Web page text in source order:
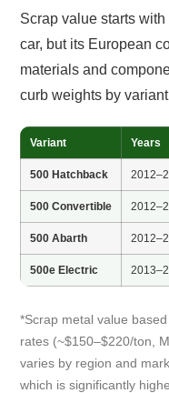
Scrap value starts
car, but its European
materials and
curb weights by
Variant Years
500 Hatchback
500 Convertible
500 Abarth
500e Electric
*Scrap metal value
rates (~$150–$220/ton,
varies by region and
which is significantly